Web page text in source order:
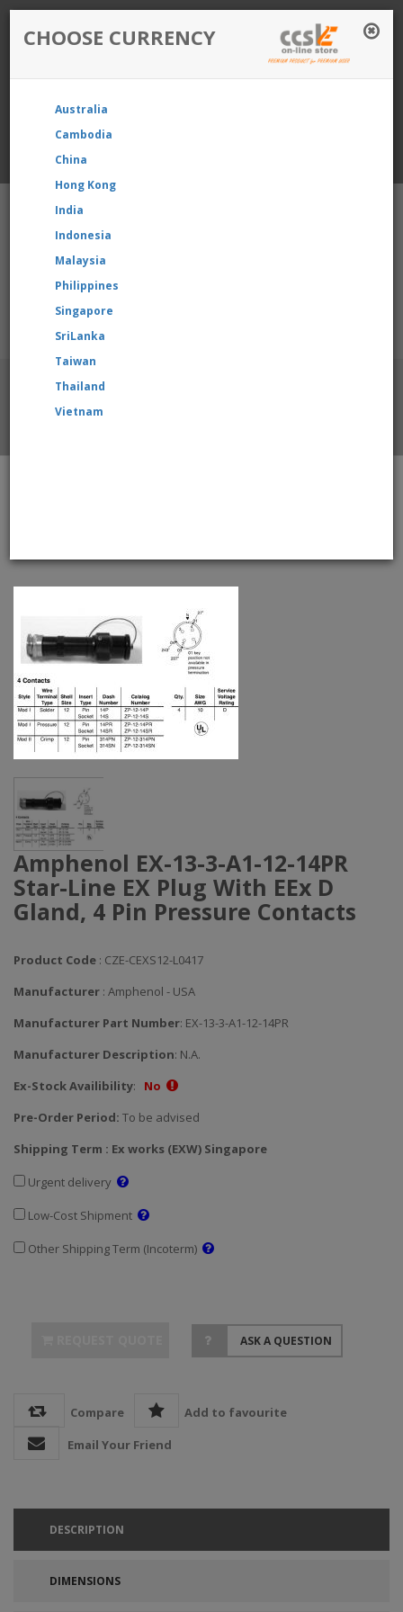
Login / Register
Currency: Singapore
product, please contact us directly to request for reselling
BRANDS
Amphenol EX-13-3-A1-12-14PR
Star-Line EX Plug With EEx D
Gland, 4 Pin Pressure Contacts
Product Code : CZE-CEXS12-L0417
Manufacturer : Amphenol - USA
Manufacturer Part Number: EX-13-3-A1-12-14PR
Manufacturer Description: N.A.
Ex-Stock Availibility: No
Pre-Order Period: To be advised
Shipping Term : Ex works (EXW) Singapore
Urgent delivery
Low-Cost Shipment
Other Shipping Term (Incoterm)
ASK A QUESTION
Compare
Add to favourite
Email Your Friend
DESCRIPTION
DIMENSIONS
CHOOSE CURRENCY
Australia
Cambodia
China
Hong Kong
India
Indonesia
Malaysia
Philippines
Singapore
SriLanka
Taiwan
Thailand
Vietnam